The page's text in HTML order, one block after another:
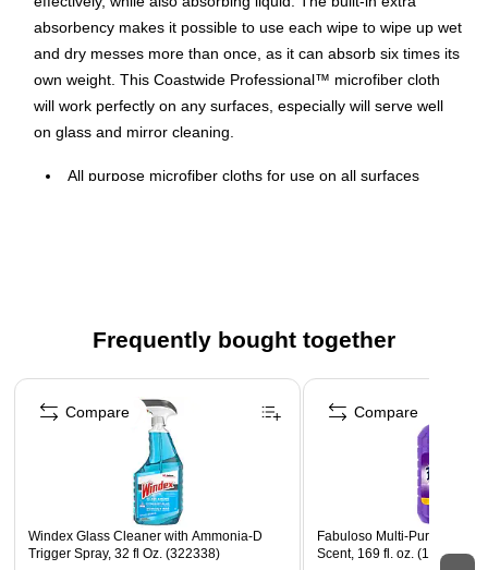
absorbency makes it possible to use each wipe to wipe up wet
and dry messes more than once, as it can absorb six times its
own weight. This Coastwide Professional™ microfiber cloth
will work perfectly on any surfaces, especially will serve well
on glass and mirror cleaning.
All purpose microfiber cloths for use on all surfaces
Pack contains 12 wipers
Frequently bought together
Page 1 of 4
Windex Glass Cleaner with Ammonia-D
Trigger Spray, 32 fl Oz. (322338)
Compare
Fabuloso Multi-Purpose
Scent, 169 fl. oz. (153122)
Compare